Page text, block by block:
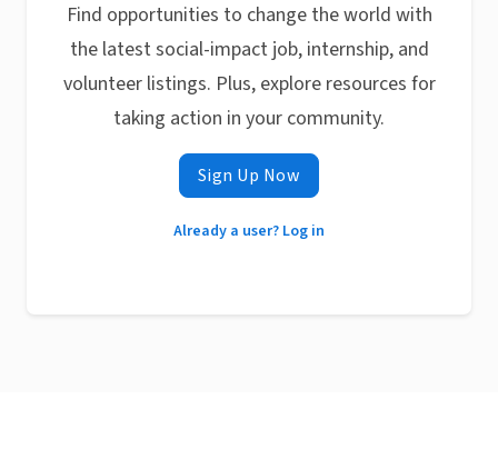
Find opportunities to change the world with
the latest social-impact job, internship, and
volunteer listings. Plus, explore resources for
taking action in your community.
Sign Up Now
Already a user? Log in